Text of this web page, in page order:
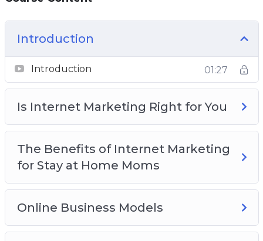
Introduction
Introduction 01:27
Is Internet Marketing Right for You
The Benefits of Internet Marketing
for Stay at Home Moms
Online Business Models